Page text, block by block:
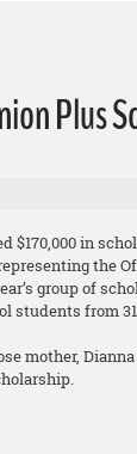
Plus
$170,000 in
the
group of
students from
mother,